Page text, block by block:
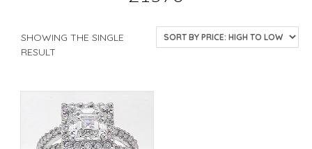
SHOWING THE SINGLE
RESULT